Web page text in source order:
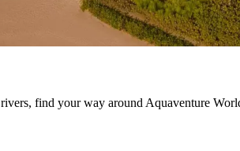
find your way around Aquaventure